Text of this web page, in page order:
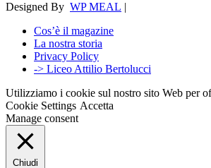
Designed By WP MEAL |
Cos’è il magazine
La nostra storia
Privacy Policy
-> Liceo Attilio Bertolucci
Utilizziamo i cookie sul nostro sito Web per
Cookie Settings Accetta
Manage consent
Chiudi